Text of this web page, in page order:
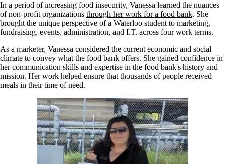
In a period of increasing food insecurity, Vanessa learned the nuances
of non-profit organizations through her work for a food bank. She
brought the unique perspective of a Waterloo student to marketing,
fundraising, events, administration, and I.T. across four work terms.
As a marketer, Vanessa considered the current economic and social
climate to convey what the food bank offers. She gained confidence in
her communication skills and expertise in the food bank's history and
mission. Her work helped ensure that thousands of people received
meals in their time of need.